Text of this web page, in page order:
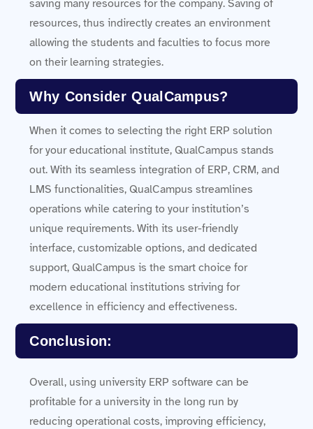
saving many resources for the company. Saving of
resources, thus indirectly creates an environment
allowing the students and faculties to focus more
on their learning strategies.
Why Consider QualCampus?
When it comes to selecting the right ERP solution
for your educational institute, QualCampus stands
out. With its seamless integration of ERP, CRM, and
LMS functionalities, QualCampus streamlines
operations while catering to your institution’s
unique requirements. With its user-friendly
interface, customizable options, and dedicated
support, QualCampus is the smart choice for
modern educational institutions striving for
excellence in efficiency and effectiveness.
Conclusion:
Overall, using university ERP software can be
profitable for a university in the long run by
reducing operational costs, improving efficiency,